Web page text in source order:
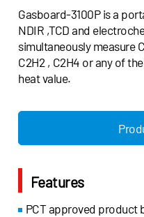
Gasboard-3100P is a
NDIR ,TCD and
simultaneously measure
C2H2 , C2H4 or any of
heat value.
Features
PCT approved product